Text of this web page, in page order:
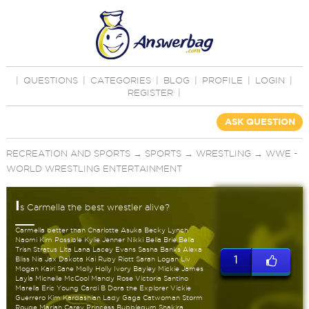
QUESTIONS CATEGORIES BLOG PROFILE LOGIN
REGISTER
ASK QUESTION
RECREATION AND SPORTS→ SPORTS→ WRESTLING → WWE -
WORLD WRESTLING ENTERTAINMENT
Is Carmella the best wrestler alive?
Carmella better than Charlotte Asuka Becky Lynch
Naomi Kim Possible Kylie Jenner Nikki Bella Brie Bella
Trish Stratus Lita Lana Lacey Evans Sasha Banks Alexa
Bliss Nia Jax Dakota Kai Ruby Riott Sarah Logan Liv
Mogan Kairi Sane Molly Holly Ivory Bayley Mickie James
Layla Michelle McCool Mandy Rose Victoria Santino
Marella Eric Young Cardi B Dora the Explorer Vickie
Guerrero Kim Kardashian Lady Gaga Catwoman Storm
Rouge Mariah Carey Princess Bubblegum Shakira
1